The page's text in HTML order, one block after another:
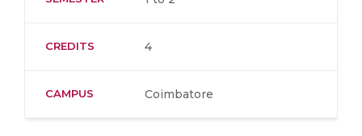
CREDITS 4
CAMPUS Coimbatore